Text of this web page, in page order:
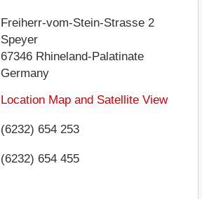
Freiherr-vom-Stein-Strasse 2
Speyer
67346 Rhineland-Palatinate
Germany
Location Map and Satellite View
(6232) 654 253
(6232) 654 455